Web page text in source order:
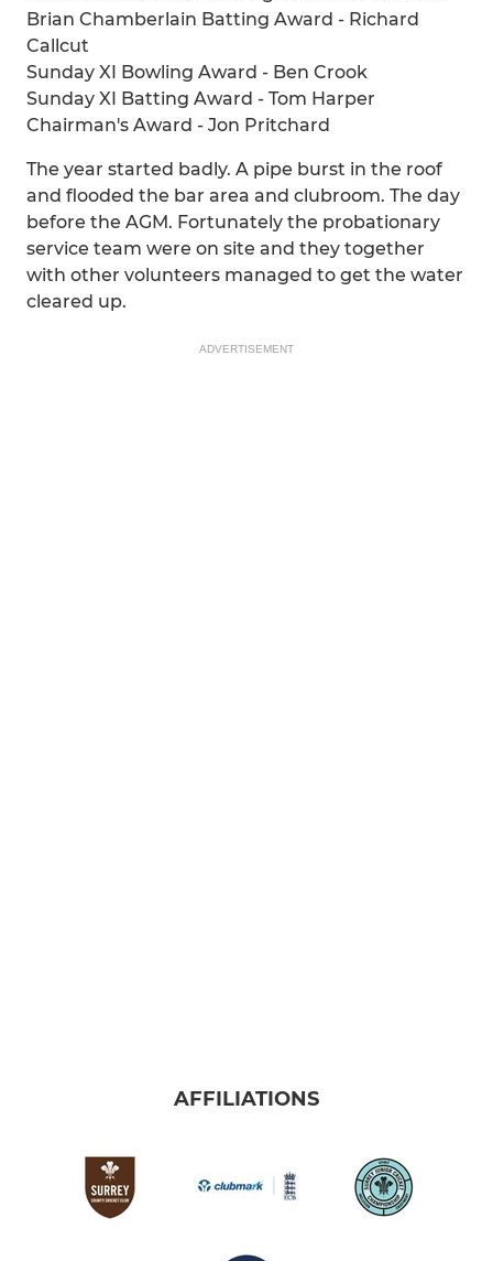
Brian Chamberlain Batting Award - Richard
Callcut
Sunday XI Bowling Award - Ben Crook
Sunday XI Batting Award - Tom Harper
Chairman's Award - Jon Pritchard
The year started badly. A pipe burst in the roof
and flooded the bar area and clubroom. The day
before the AGM. Fortunately the probationary
service team were on site and they together
with other volunteers managed to get the water
cleared up.
ADVERTISEMENT
AFFILIATIONS